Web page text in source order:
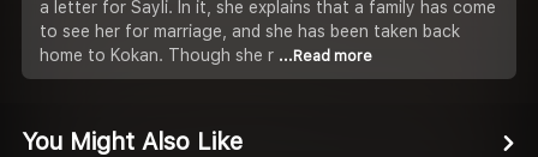
a letter for Sayli. In it, she explains that a family has come
to see her for marriage, and she has been taken back
home to Kokan. Though she r ...Read more
You Might Also Like